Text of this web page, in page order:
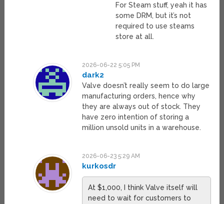
For Steam stuff, yeah it has
some DRM, but it’s not
required to use steams
store at all.
2026-06-22 5:05 PM
dark2
Valve doesn’t really seem to do large
manufacturing orders, hence why
they are always out of stock. They
have zero intention of storing a
million unsold units in a warehouse.
2026-06-23 5:29 AM
kurkosdr
At $1,000, I think Valve itself will
need to wait for customers to